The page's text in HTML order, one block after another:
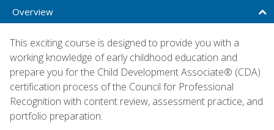
Overview
This exciting course is designed to provide you with a
working knowledge of early childhood education and
prepare you for the Child Development Associate® (CDA)
certification process of the Council for Professional
Recognition with content review, assessment practice, and
portfolio preparation.